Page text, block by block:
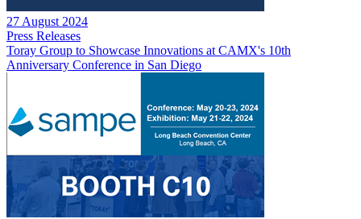
27 August 2024
Press Releases
Toray Group to Showcase Innovations at CAMX's 10th
Anniversary Conference in San Diego